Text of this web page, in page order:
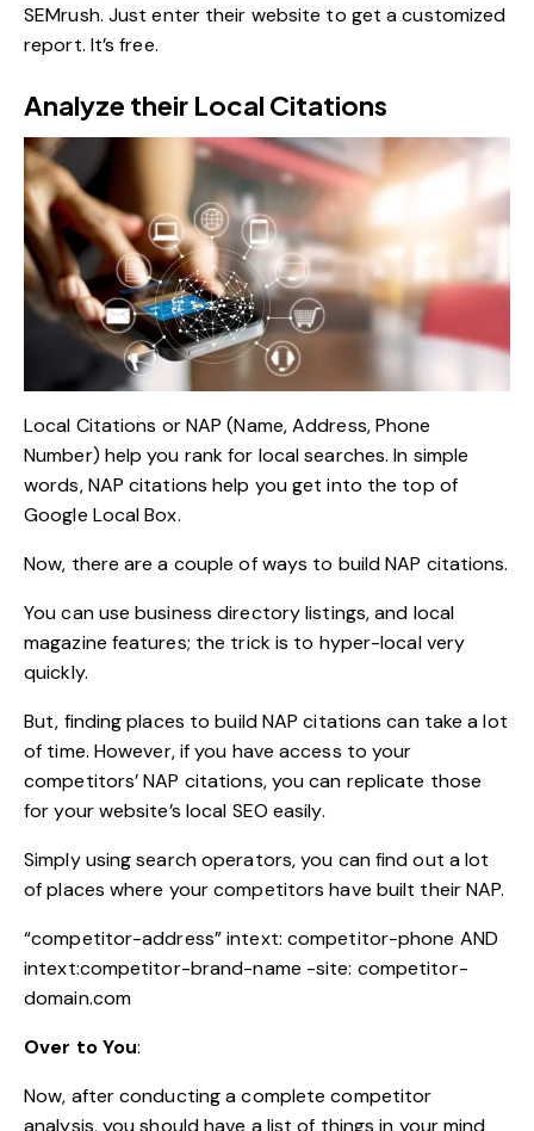
SEMrush. Just enter their website to get a customized
report. It’s free.
Analyze their Local Citations
Local Citations or NAP (Name, Address, Phone
Number) help you rank for local searches. In simple
words, NAP citations help you get into the top of
Google Local Box.
Now, there are a couple of ways to build NAP citations.
You can use business directory listings, and local
magazine features; the trick is to hyper-local very
quickly.
But, finding places to build NAP citations can take a lot
of time. However, if you have access to your
competitors’ NAP citations, you can replicate those
for your website’s local SEO easily.
Simply using search operators, you can find out a lot
of places where your competitors have built their NAP.
“competitor-address” intext: competitor-phone AND
intext:competitor-brand-name -site: competitor-
domain.com
Over to You:
Now, after conducting a complete competitor
analysis, you should have a list of things in your mind